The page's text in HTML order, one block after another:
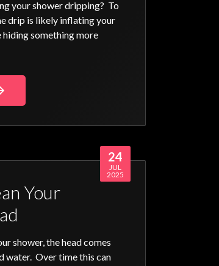
your shower dripping? To
drip is likely inflating your
something more
Your
shower, the head comes
water. Over time this can
24
JUL
2025